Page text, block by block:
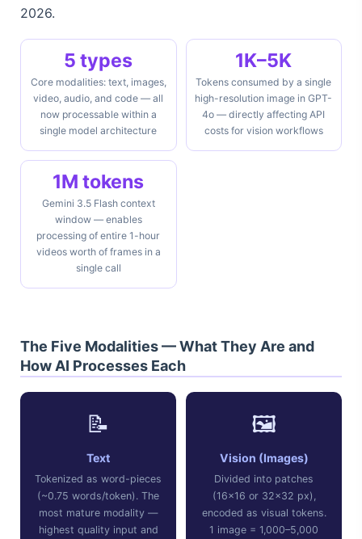
2026.
5 types
Core modalities: text, images,
video, audio, and code — all
now processable within a
single model architecture
1K–5K
Tokens consumed by a single
high-resolution image in GPT-
4o — directly affecting API
costs for vision workflows
1M tokens
Gemini 3.5 Flash context
window — enables
processing of entire 1-hour
videos worth of frames in a
single call
The Five Modalities — What They Are and
How AI Processes Each
📝
Text
Tokenized as word-pieces
(~0.75 words/token). The
most mature modality —
highest quality input and
🖼️
Vision (Images)
Divided into patches
(16×16 or 32×32 px),
encoded as visual tokens.
1 image = 1,000–5,000